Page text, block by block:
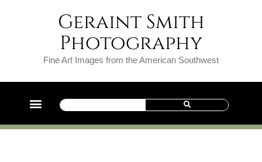
Geraint Smith
Photography
Fine Art Images from the American Southwest